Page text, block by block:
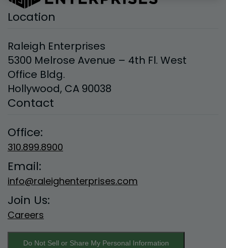
Location
Raleigh Enterprises
5300 Melrose Avenue – 4th Fl. West
Office Bldg.
Hollywood, CA 90038
Contact
Office:
310.899.8900
Email:
info@raleighenterprises.com
Join Us:
Careers
Do Not Sell or Share My Personal Information